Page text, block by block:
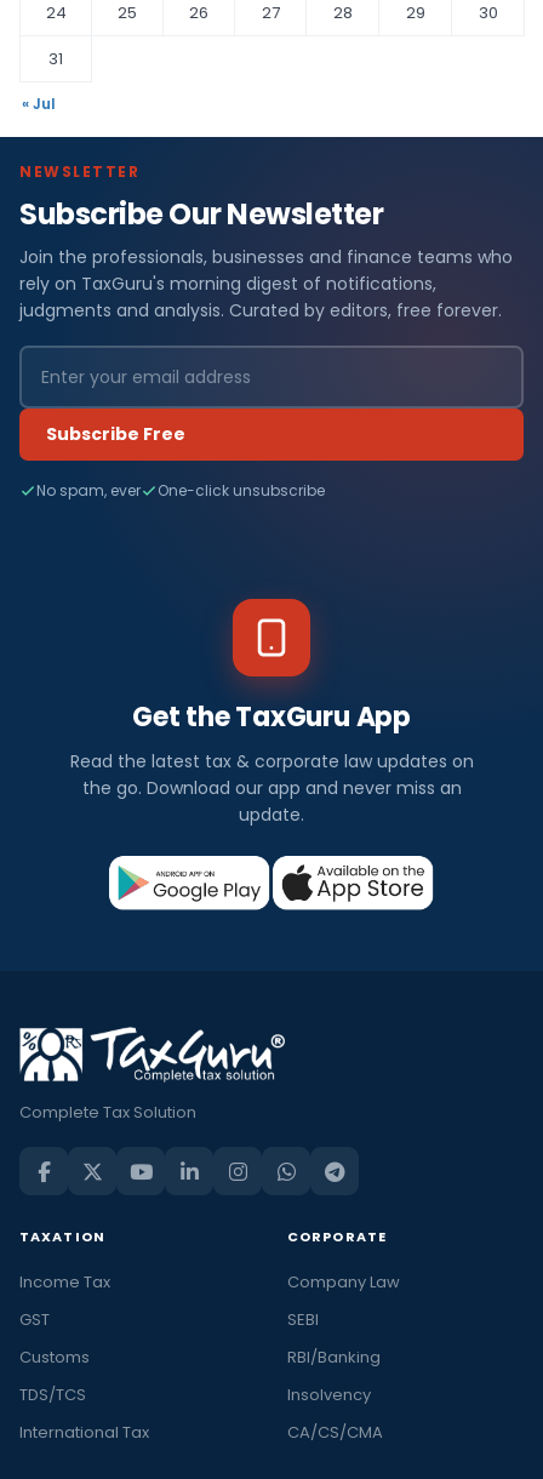
24
25 26 27 28 29
30
31
« Jul
NEWSLETTER
Subscribe Our Newsletter
Join the professionals, businesses and finance teams who
rely on TaxGuru's morning digest of notifications,
judgments and analysis. Curated by editors, free forever.
Subscribe Free
No spam, ever One-click unsubscribe
Get the TaxGuru App
Read the latest tax & corporate law updates on
the go. Download our app and never miss an
update.
Complete Tax Solution
TAXATION
Income Tax
GST
Customs
TDS/TCS
International Tax
CORPORATE
Company Law
SEBI
RBI/Banking
Insolvency
CA/CS/CMA